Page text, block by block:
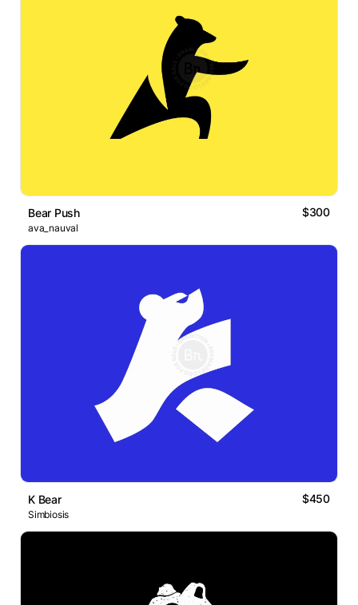
Bear Push $300
ava_nauval
K Bear $450
Simbiosis